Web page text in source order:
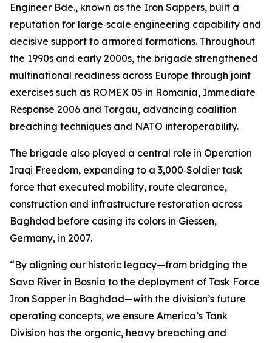
Engineer Bde., known as the Iron Sappers, built a
reputation for large‑scale engineering capability and
decisive support to armored formations. Throughout
the 1990s and early 2000s, the brigade strengthened
multinational readiness across Europe through joint
exercises such as ROMEX 05 in Romania, Immediate
Response 2006 and Torgau, advancing coalition
breaching techniques and NATO interoperability.
The brigade also played a central role in Operation
Iraqi Freedom, expanding to a 3,000‑Soldier task
force that executed mobility, route clearance,
construction and infrastructure restoration across
Baghdad before casing its colors in Giessen,
Germany, in 2007.
“By aligning our historic legacy—from bridging the
Sava River in Bosnia to the deployment of Task Force
Iron Sapper in Baghdad—with the division’s future
operating concepts, we ensure America’s Tank
Division has the organic, heavy breaching and